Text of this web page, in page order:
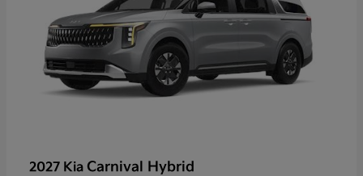
2027 Kia Carnival Hybrid